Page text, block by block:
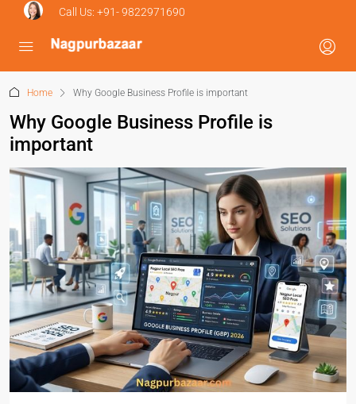
Call Us: +91- 9822971690
Home Why Google Business Profile is important
Why Google Business Profile is
important